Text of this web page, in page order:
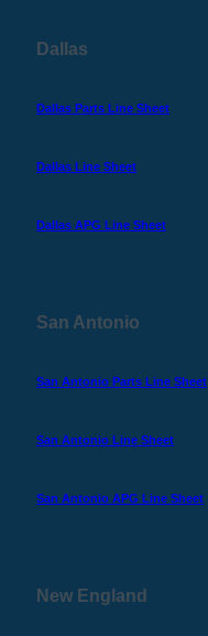
Dallas
Dallas Parts Line Sheet
Dallas Line Sheet
Dallas APG Line Sheet
San Antonio
San Antonio Parts Line Sheet
San Antonio Line Sheet
San Antonio APG Line Sheet
New England